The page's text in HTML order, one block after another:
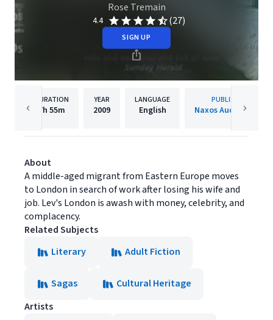
Rose Tremain
4.4 (27)
SIGN UP
DURATION
7h 55m
YEAR
2009
LANGUAGE
English
PUBLISHER
Naxos Audiobooks
About
A middle-aged migrant from Eastern Europe moves
to London in search of work after losing his wife and
job. Lev's London is awash with money, celebrity, and
complacency.
Related Subjects
Literary
Adult Fiction
Sagas
Cultural Heritage
Artists